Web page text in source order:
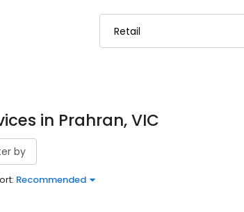
in Prahran, VIC
by
Recommended